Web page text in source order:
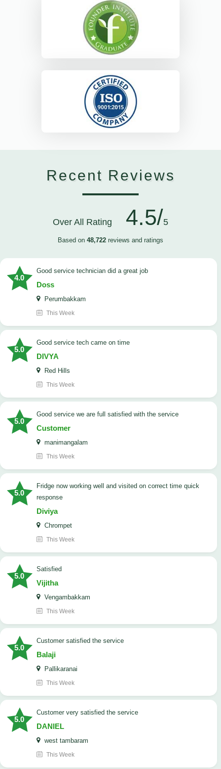
Recent Reviews
Over All Rating 4.5/5
Based on 48,722 reviews and ratings
4.0
good service technician did a great job
Doss
Perumbakkam
This Week
5.0
good service tech came on time
DIVYA
Red Hills
This Week
5.0
good service we are full satisfied with the service
Customer
manimangalam
This Week
5.0
Fridge now working well and visited on correct time quick
response
Diviya
Chrompet
This Week
5.0
satisfied
Vijitha
Vengambakkam
This Week
5.0
customer satisfied the service
Balaji
Pallikaranai
This Week
5.0
customer very satisfied the service
DANIEL
west tambaram
This Week